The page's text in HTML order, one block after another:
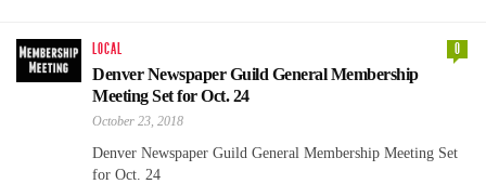
LOCAL
0
Denver Newspaper Guild General Membership
Meeting Set for Oct. 24
October 23, 2018
Denver Newspaper Guild General Membership Meeting Set
for Oct. 24